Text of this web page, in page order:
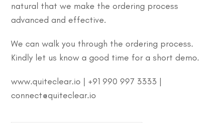
natural that we make the ordering process
advanced and effective.
We can walk you through the ordering process.
Kindly let us know a good time for a short demo.
www.quiteclear.io | +91 990 997 3333 |
connect@quiteclear.io